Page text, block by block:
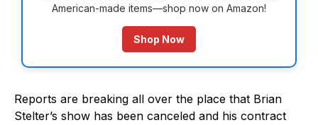
American-made items—shop now on Amazon!
Shop Now
Reports are breaking all over the place that Brian
Stelter’s show has been canceled and his contract